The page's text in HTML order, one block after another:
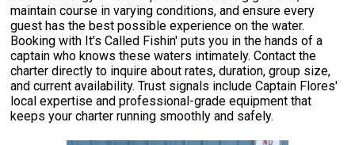
maintain course in varying conditions, and ensure every
guest has the best possible experience on the water.
Booking with It's Called Fishin' puts you in the hands of a
captain who knows these waters intimately. Contact the
charter directly to inquire about rates, duration, group size,
and current availability. Trust signals include Captain Flores'
local expertise and professional-grade equipment that
keeps your charter running smoothly and safely.